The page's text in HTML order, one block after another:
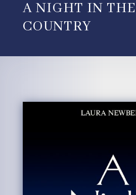
A NIGHT IN THE
COUNTRY